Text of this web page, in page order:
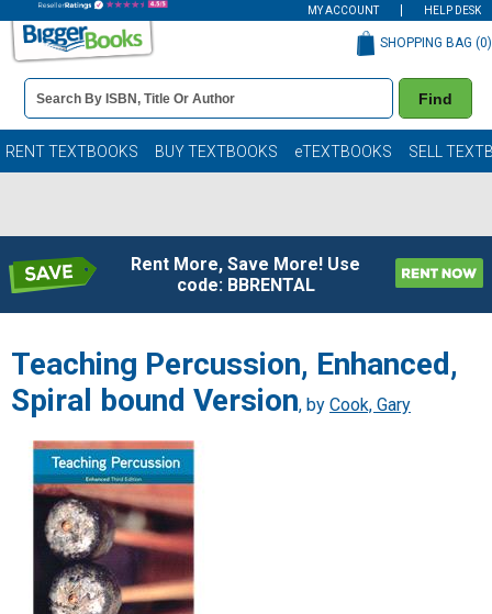
MY ACCOUNT HELP DESK
Book
Details
Search
Bar
Find
SHOPPING BAG (0)
RENT TEXTBOOKS BUY TEXTBOOKS eTEXTBOOKS SELL
Rent More, Save More! Use
code: BBRENTAL
Teaching Percussion, Enhanced,
Spiral bound Version, by Cook, Gary